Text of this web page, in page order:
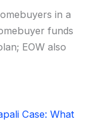
in a
funds
EOW also